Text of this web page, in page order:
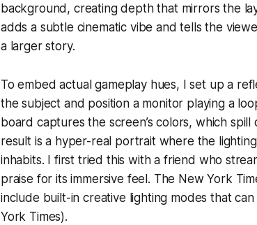
background, creating depth that mirrors the
adds a subtle cinematic vibe and tells the
a larger story.
To embed actual gameplay hues, I set up a
the subject and position a monitor playing a
board captures the screen’s colors, which
result is a hyper-real portrait where the
inhabits. I first tried this with a friend who
praise for its immersive feel. The New York
include built-in creative lighting modes that
York Times).